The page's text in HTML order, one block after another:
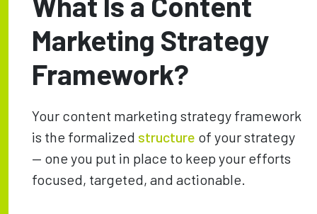
Marketing Strategy
Framework?
Your content marketing strategy framework
is the formalized structure of your strategy
— one you put in place to keep your efforts
focused, targeted, and actionable.